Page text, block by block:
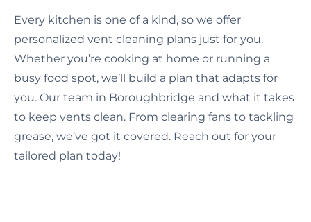
Every kitchen is one of a kind, so we offer
personalized vent cleaning plans just for you.
Whether you’re cooking at home or running a
busy food spot, we’ll build a plan that adapts for
you. Our team in Boroughbridge and what it takes
to keep vents clean. From clearing fans to tackling
grease, we’ve got it covered. Reach out for your
tailored plan today!